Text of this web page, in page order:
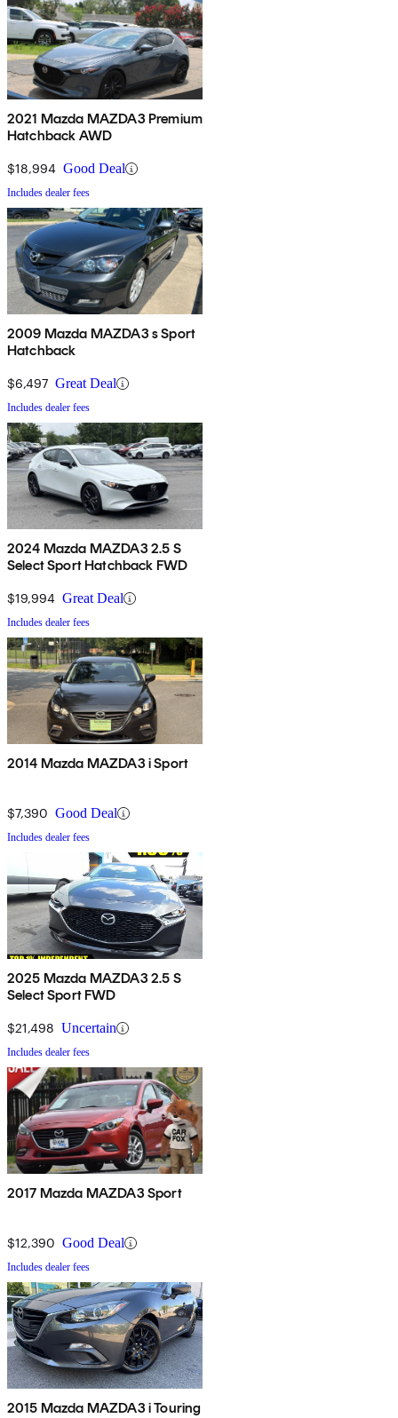
2021 Mazda MAZDA3 Premium
Hatchback AWD
$18,994 Good Deal
Includes dealer fees
2009 Mazda MAZDA3 s Sport
Hatchback
$6,497 Great Deal
Includes dealer fees
2024 Mazda MAZDA3 2.5 S
Select Sport Hatchback FWD
$19,994 Great Deal
Includes dealer fees
2014 Mazda MAZDA3 i Sport
$7,390 Good Deal
Includes dealer fees
2025 Mazda MAZDA3 2.5 S
Select Sport FWD
$21,498 Uncertain
Includes dealer fees
2017 Mazda MAZDA3 Sport
$12,390 Good Deal
Includes dealer fees
2015 Mazda MAZDA3 i Touring